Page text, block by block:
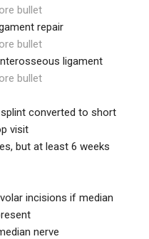
bullet
repair
bullet
ligament
bullet
converted to short
visit
but at least 6 weeks
incisions if median
nerve